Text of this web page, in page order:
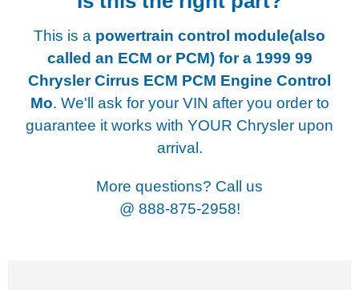
This is a powertrain control module(also
called an ECM or PCM) for a 1999 99
Chrysler Cirrus ECM PCM Engine Control
Mo. We'll ask for your VIN after you order to
guarantee it works with YOUR Chrysler upon
arrival.
More questions? Call us
@ 888-875-2958!